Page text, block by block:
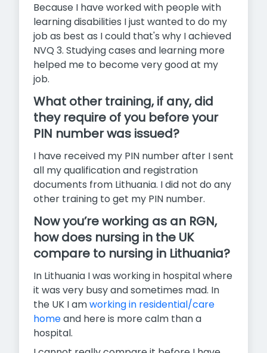
Because I have worked with people with
learning disabilities I just wanted to do my
job as best as I could that's why I achieved
NVQ 3. Studying cases and learning more
helped me to become very good at my
job.
What other training, if any, did
they require of you before your
PIN number was issued?
I have received my PIN number after I sent
all my qualification and registration
documents from Lithuania. I did not do any
other training to get my PIN number.
Now you’re working as an RGN,
how does nursing in the UK
compare to nursing in Lithuania?
In Lithuania I was working in hospital where
it was very busy and sometimes mad. In
the UK I amworking in residential/care
homeand here is more calm than a
hospital.